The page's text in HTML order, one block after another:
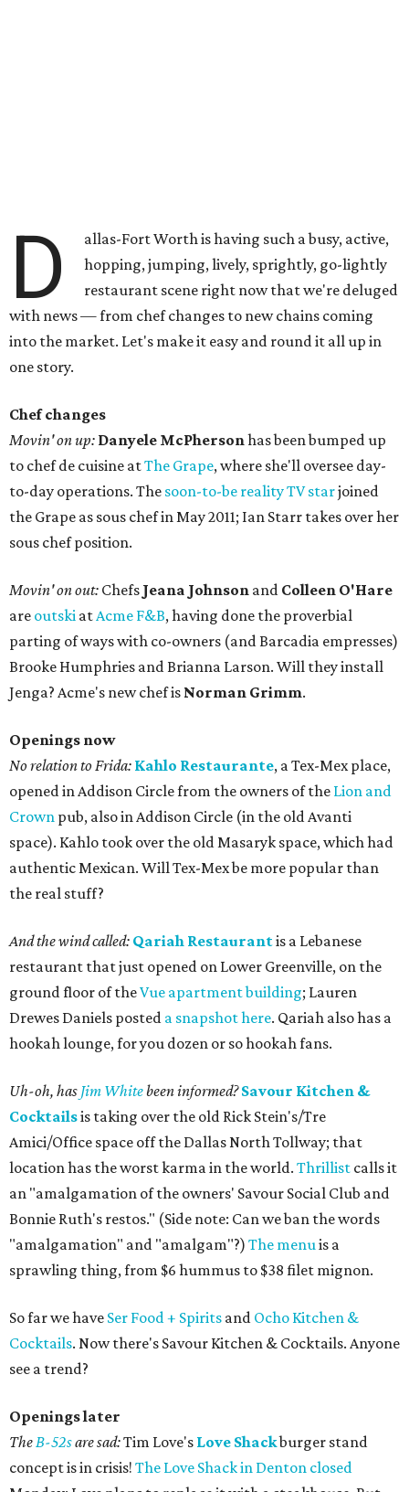
D
allas-Fort Worth is having such a busy, active,
hopping, jumping, lively, sprightly, go-lightly
restaurant scene right now that we're deluged
with news — from chef changes to new chains coming
into the market. Let's make it easy and round it all up in
one story.
Chef changes
Movin' on up: Danyele McPhersonhas been bumped up
to chef de cuisine atThe Grape, where she'll oversee day-
to-day operations. The soon-to-be reality TV starjoined
the Grape as sous chef in May 2011; Ian Starr takes over her
sous chef position.
Movin' on out: Chefs Jeana Johnson and Colleen O'Hare
are outski atAcme F&B, having done the proverbial
parting of ways with co-owners (and Barcadia empresses)
Brooke Humphries and Brianna Larson. Will they install
Jenga? Acme's new chef is Norman Grimm.
Openings now
No relation to Frida: Kahlo Restaurante, a Tex-Mex place,
opened in Addison Circle from the owners of the Lion and
Crown pub, also in Addison Circle (in the old Avanti
space). Kahlo took over the old Masaryk space, which had
authentic Mexican. Will Tex-Mex be more popular than
the real stuff?
And the wind called: Qariah Restaurantis a Lebanese
restaurant that just opened on Lower Greenville, on the
ground floor of theVue apartment building; Lauren
Drewes Daniels posted a snapshot here. Qariah also has a
hookah lounge, for you dozen or so hookah fans.
Uh-oh, has Jim Whitebeen informed? Savour Kitchen &
Cocktailsis taking over the old Rick Stein's/Tre
Amici/Office space off the Dallas North Tollway; that
location has the worst karma in the world. Thrillist calls it
an "amalgamation of the owners' Savour Social Club and
Bonnie Ruth's restos." (Side note: Can we ban the words
"amalgamation" and "amalgam"?) The menuis a
sprawling thing, from $6 hummus to $38 filet mignon.
So far we have Ser Food + Spirits and Ocho Kitchen &
Cocktails. Now there's Savour Kitchen & Cocktails. Anyone
see a trend?
Openings later
TheB-52sare sad:Tim Love's Love Shackburger stand
concept is in crisis! The Love Shack in Denton closed